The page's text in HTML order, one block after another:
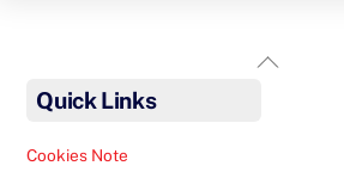
Back
Quick Links
Cookies Note